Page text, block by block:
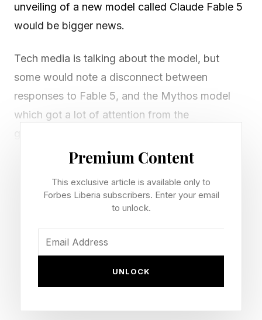
unveiling of a new model called Claude Fable 5
would be bigger news.
Tech media is talking about the model, but
some would note a disconnect between
responses to Fable 5, and the Mythos model
which got a lot of attention from the
So let’s start with that: when Mythos came out,
prior to Anthropic restricting the model to about
a dozen or so tech clients, there were high-level
government. Fed Chair Jerome Powell and
Premium Content
This exclusive article is available only to
Forbes Liberia subscribers. Enter your email
to unlock.
UNLOCK